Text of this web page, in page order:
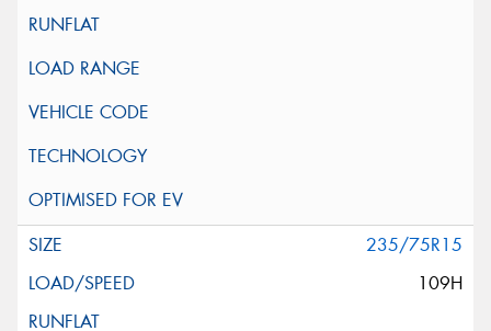
235/75R15
109H